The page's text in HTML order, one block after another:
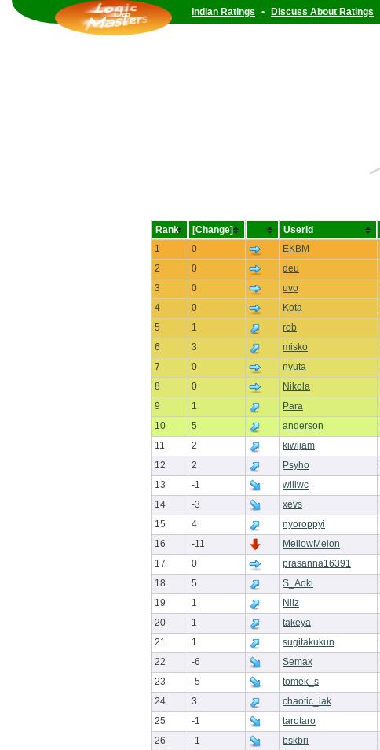
Indian Ratings • Discuss About Ratings
Rank [Change] UserId
1
0 EKBM
2
0 deu
3
0 uvo
4
0 Kota
5
1 rob
6
3 misko
7
0 nyuta
8
0 Nikola
9
1 Para
10
5 anderson
11
2 kiwijam
12
2 Psyho
13
-1 willwc
14
-3 xevs
15
4 nyoroppyi
16
-11 MellowMelon
17
0 prasanna16391
18
5 S_Aoki
19
1 Nilz
20
1 takeya
21
1 sugitakukun
22
-6 Semax
23
-5 tomek_s
24
3 chaotic_iak
25
-1 tarotaro
26
-1 bskbri